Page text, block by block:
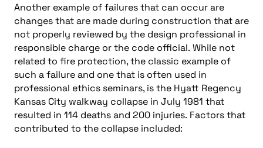
Another example of failures that can occur are
changes that are made during construction that are
not properly reviewed by the design professional in
responsible charge or the code official. While not
related to fire protection, the classic example of
such a failure and one that is often used in
professional ethics seminars, is the Hyatt Regency
Kansas City walkway collapse in July 1981 that
resulted in 114 deaths and 200 injuries. Factors that
contributed to the collapse included: